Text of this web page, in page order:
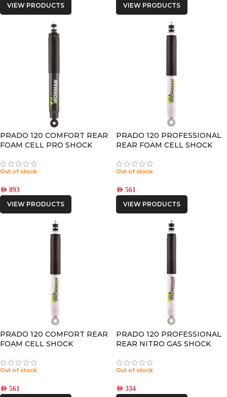
VIEW PRODUCTS VIEW PRODUCTS
PRADO 120 COMFORT REAR
FOAM CELL PRO SHOCK
Out of stock
AED 893
VIEW PRODUCTS
PRADO 120 PROFESSIONAL
REAR FOAM CELL SHOCK
Out of stock
AED 561
VIEW PRODUCTS
PRADO 120 COMFORT REAR
FOAM CELL SHOCK
Out of stock
AED 561
PRADO 120 PROFESSIONAL
REAR NITRO GAS SHOCK
Out of stock
AED 334